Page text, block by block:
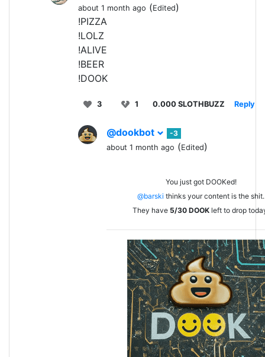
about 1 month ago (Edited)
!PIZZA
!LOLZ
!ALIVE
!BEER
!DOOK
3 1 0.000 SLOTHBUZZ Reply
@dookbot
-3
about 1 month ago (Edited)
You just got DOOKed!
@barski thinks your content is the shit.
They have 5/30 DOOK left to drop